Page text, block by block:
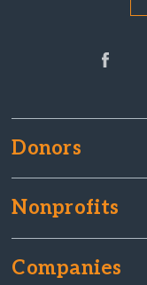
Donors
Nonprofits
Companies